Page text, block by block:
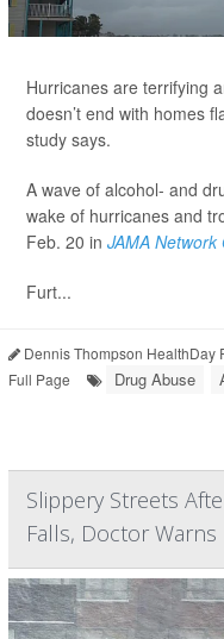
Hurricanes are terrifying
doesn’t end with homes
study says.
A wave of alcohol- and
wake of hurricanes and
Feb. 20 in JAMA Network
Furt...
Dennis Thompson HealthDay
Full Page
Drug Abuse
Slippery Streets
Falls, Doctor Warns